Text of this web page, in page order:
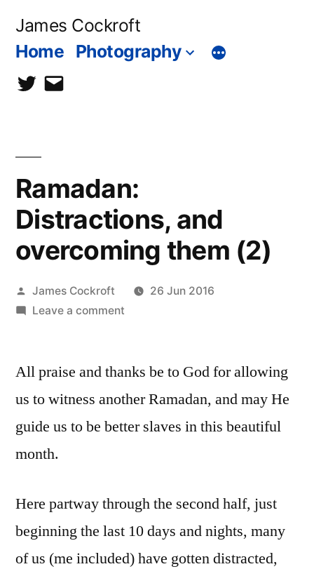
James Cockroft
Home Photography
twittercontact
Ramadan:
Distractions, and
overcoming them (2)
Posted
by
James Cockroft
26 Jun 2016
Leave a commenton
and
them
(2)
All praise and thanks be to God for allowing
us to witness another Ramadan, and may He
guide us to be better slaves in this beautiful
month.
Here partway through the second half, just
beginning the last 10 days and nights, many
of us (me included) have gotten distracted,